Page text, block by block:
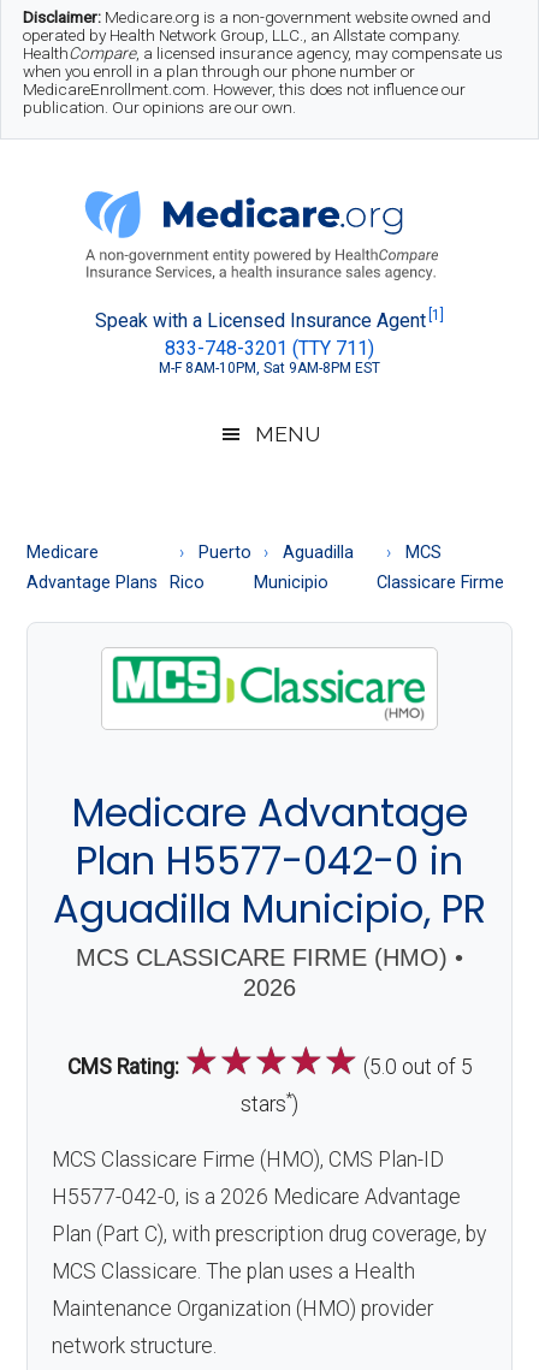
Skip
main
Skip
secondary
Skip
footer
Disclaimer: Medicare.org is a non-government website owned and
operated by Health Network Group, LLC., an Allstate company.
HealthCompare, a licensed insurance agency, may compensate us
when you enroll in a plan through our phone number or
MedicareEnrollment.com. However, this does not influence our
publication. Our opinions are our own.
Medicare.org
About
Medicare
Speak with a Licensed Insurance Agent [1]
833-748-3201 (TTY 711)
M-F 8AM-10PM, Sat 9AM-8PM EST
MENU
Medicare
Advantage Plans
Puerto
Rico
Aguadilla
Municipio
MCS
Classicare Firme
Medicare Advantage
Plan H5577-042-0 in
Aguadilla Municipio, PR
MCS CLASSICARE FIRME (HMO) •
2026
CMS Rating: ☆☆☆☆☆ (5.0 out of 5
stars*)
MCS Classicare Firme (HMO), CMS Plan-ID
H5577-042-0, is a 2026 Medicare Advantage
Plan (Part C), with prescription drug coverage, by
MCS Classicare. The plan uses a Health
Maintenance Organization (HMO) provider
network structure.